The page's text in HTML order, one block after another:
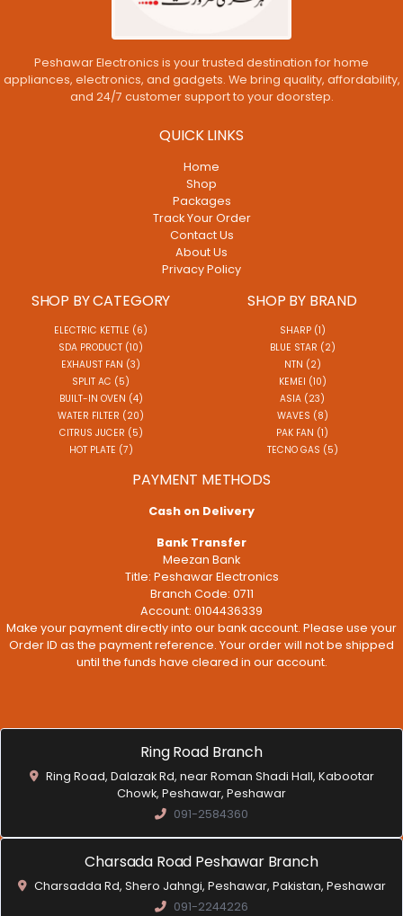
Peshawar Electronics is your trusted destination for home
appliances, electronics, and gadgets. We bring quality, affordability,
and 24/7 customer support to your doorstep.
QUICK LINKS
Home
Shop
Packages
Track Your Order
Contact Us
About Us
Privacy Policy
SHOP BY CATEGORY
ELECTRIC KETTLE (6)
SDA PRODUCT (10)
EXHAUST FAN (3)
SPLIT AC (5)
BUILT-IN OVEN (4)
WATER FILTER (20)
CITRUS JUCER (5)
HOT PLATE (7)
SHOP BY BRAND
SHARP (1)
BLUE STAR (2)
NTN (2)
KEMEI (10)
ASIA (23)
WAVES (8)
PAK FAN (1)
TECNO GAS (5)
PAYMENT METHODS
Cash on Delivery
Bank Transfer
Meezan Bank
Title: Peshawar Electronics
Branch Code: 0711
Account: 0104436339
Make your payment directly into our bank account. Please use your
Order ID as the payment reference. Your order will not be shipped
until the funds have cleared in our account.
Ring Road Branch
Ring Road, Dalazak Rd, near Roman Shadi Hall, Kabootar
Chowk, Peshawar, Peshawar
091-2584360
Charsada Road Peshawar Branch
Charsadda Rd, Shero Jahngi, Peshawar, Pakistan, Peshawar
091-2244226